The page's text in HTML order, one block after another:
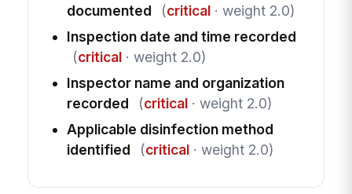
documented
(critical· weight 2.0)
Inspection date and time recorded
(critical· weight 2.0)
Inspector name and organization
recorded
(critical· weight 2.0)
Applicable disinfection method
identified
(critical· weight 2.0)